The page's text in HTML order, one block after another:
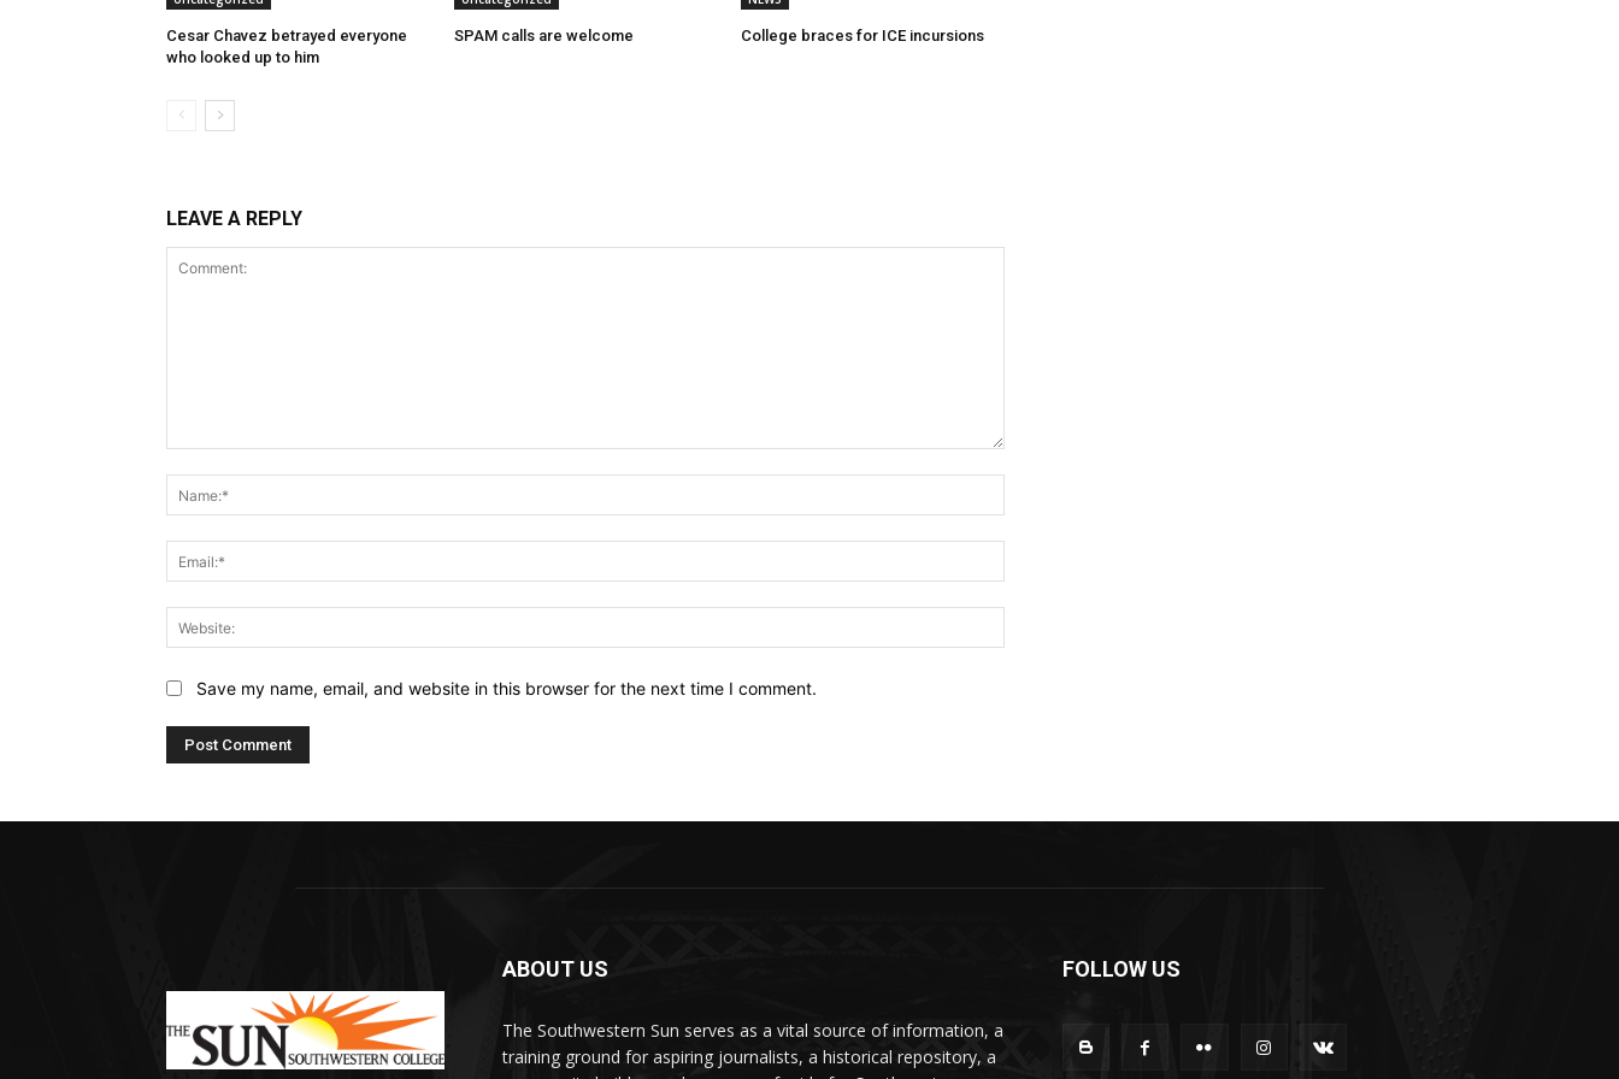
Cesar Chavez betrayed everyone
who looked up to him
SPAM calls are welcome College braces for ICE incursions
LEAVE A REPLY
Save my name, email, and website in this browser for the next time I comment.
ABOUT US
The Southwestern Sun serves as a vital source of information, a
training ground for aspiring journalists, a historical repository, a
FOLLOW US